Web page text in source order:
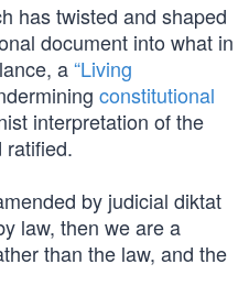
has twisted and shaped
document into what in
a“Living
constitutional
interpretation of the
ratified.
by judicial diktat
law, then we are a
than the law, and the